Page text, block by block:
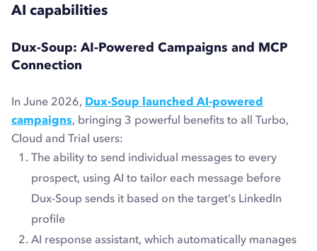
AI capabilities
Dux-Soup: AI-Powered Campaigns and MCP
Connection
In June 2026, Dux-Soup launched AI-powered
campaigns, bringing 3 powerful benefits to all Turbo,
Cloud and Trial users:
The ability to send individual messages to every
prospect, using AI to tailor each message before
Dux-Soup sends it based on the target's LinkedIn
profile
AI response assistant, which automatically manages